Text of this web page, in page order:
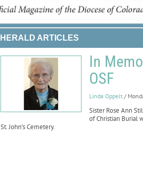
HERALD ARTICLES
In
OSF
Linda Oppelt /
Sister Rose Ann
of Christian Burial
St. John’s Cemetery.